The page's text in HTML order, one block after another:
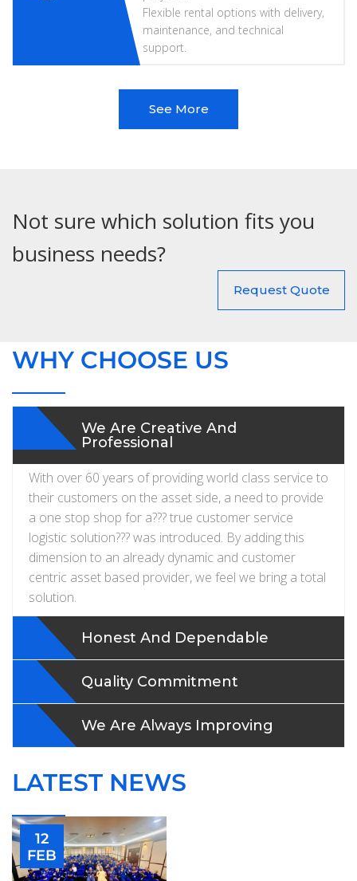
Flexible rental options with delivery,
maintenance, and technical
support.
See More
Not sure which solution fits you
business needs?
Request Quote
WHY CHOOSE US
We Are Creative And
Professional
With over 60 years of providing world class service to
their customers on the asset side, a need to provide
a one stop shop for a??? true customer service
logistic solution??? was introduced. By adding this
dimension to an already dynamic and customer
centric asset based provider, we feel we bring a total
solution.
Honest And Dependable
Quality Commitment
We Are Always Improving
LATEST NEWS
12
FEB